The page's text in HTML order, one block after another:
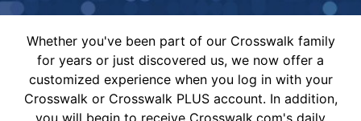
Whether you've been part of our Crosswalk family
for years or just discovered us, we now offer a
customized experience when you log in with your
Crosswalk or Crosswalk PLUS account. In addition,
you will begin to receive Crosswalk.com's daily